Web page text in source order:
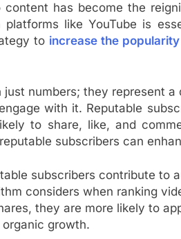
content has become the
like YouTube is
to increase the
just numbers; they represent
with it. Reputable
to share, like, and
subscribers can
subscribers contribute to
considers when ranking
they are more likely to
growth.